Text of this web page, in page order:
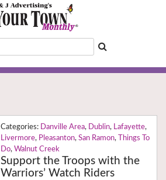
Danville Area, Dublin, Lafayette,
Livermore, Pleasanton, San Ramon,
Things To
Do, Walnut Creek
Support the Troops with the
Warriors’ Watch Riders